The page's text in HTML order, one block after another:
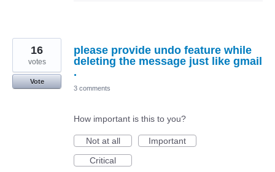
please provide undo feature while
deleting the message just like gmail
.
16
votes
Vote
3 comments
How important is this to you?
Not at all
Important
Critical